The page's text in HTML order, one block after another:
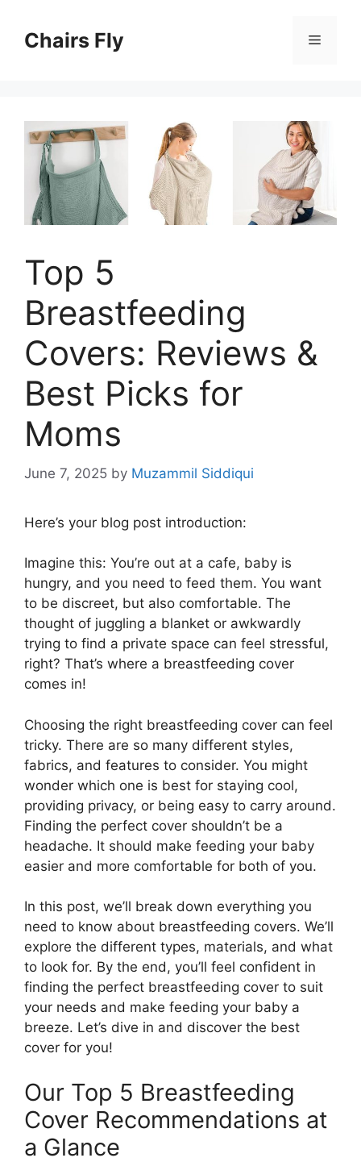
contentChairs Fly Menu
Top 5
Breastfeeding
Covers: Reviews &
Best Picks for
Moms
June 7, 2025 by Muzammil Siddiqui
Here’s your blog post introduction:
Imagine this: You’re out at a cafe, baby is
hungry, and you need to feed them. You want
to be discreet, but also comfortable. The
thought of juggling a blanket or awkwardly
trying to find a private space can feel stressful,
right? That’s where a breastfeeding cover
comes in!
Choosing the right breastfeeding cover can feel
tricky. There are so many different styles,
fabrics, and features to consider. You might
wonder which one is best for staying cool,
providing privacy, or being easy to carry around.
Finding the perfect cover shouldn’t be a
headache. It should make feeding your baby
easier and more comfortable for both of you.
In this post, we’ll break down everything you
need to know about breastfeeding covers. We’ll
explore the different types, materials, and what
to look for. By the end, you’ll feel confident in
finding the perfect breastfeeding cover to suit
your needs and make feeding your baby a
breeze. Let’s dive in and discover the best
cover for you!
Our Top 5 Breastfeeding
Cover Recommendations at
a Glance